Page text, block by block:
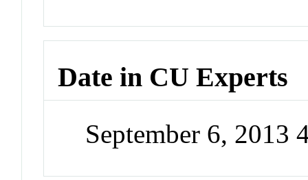
Date in CU Experts
September 6, 2013